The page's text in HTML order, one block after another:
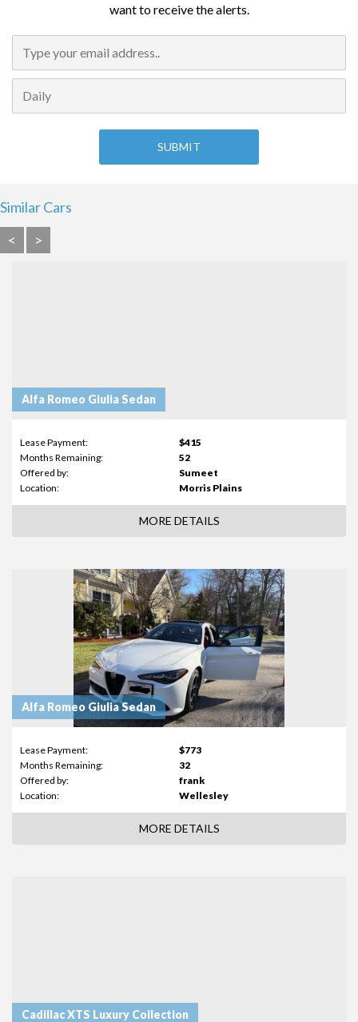
want to receive the alerts.
Similar Cars
<
>
Alfa Romeo Giulia Sedan
Lease Payment:
$415
Months Remaining:
52
Offered by:
Sumeet
Location:
Morris Plains
MORE DETAILS
Alfa Romeo Giulia Sedan
Lease Payment:
$773
Months Remaining:
32
Offered by:
frank
Location:
Wellesley
MORE DETAILS
Cadillac XTS Luxury Collection